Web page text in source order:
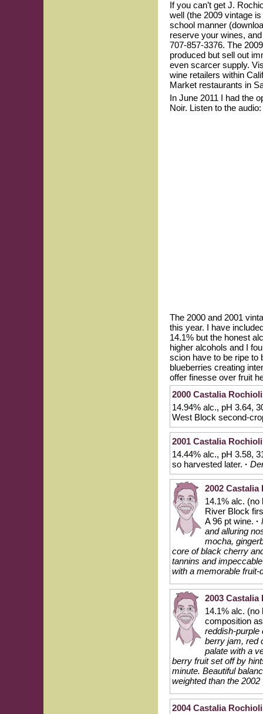
If you can’t get J.
well (the 2009 vintage
school manner
reserve your wines,
707-857-3376. The
produced but sell out
even scarcer supply.
wine retailers within
Market restaurants in
In June 2011 I had the
Noir. Listen to the audio:
The 2000 and 2001
this year. I have
14.1% but the honest
higher alcohols and I
scion have to be ripe to
blueberries creating
offer finesse over fruit
2000 Castalia
14.94% alc., pH 3.64,
West Block second-
2001 Castalia
14.44% alc., pH 3.58,
so harvested later. ·
2002
14.1% alc.
River Block
A 96 pt wine. ·
and alluring
mocha,
core of black cherry
tannins and
with a memorable
2003
14.1% alc.
composition
reddish-purple
berry jam, red
palate with a
berry fruit set off by
minute. Beautiful
weighted than the
2004 Castalia